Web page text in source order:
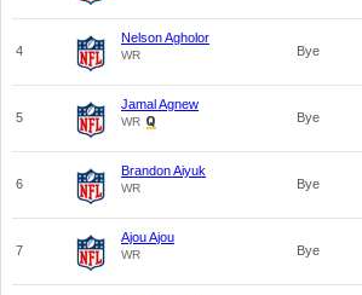
4
Nelson Agholor
WR Bye
5
Jamal Agnew
WR Bye
6
Brandon Aiyuk
WR Bye
7
Ajou Ajou
WR Bye